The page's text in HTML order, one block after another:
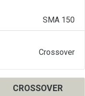
SMA 150
Crossover
CROSSOVER